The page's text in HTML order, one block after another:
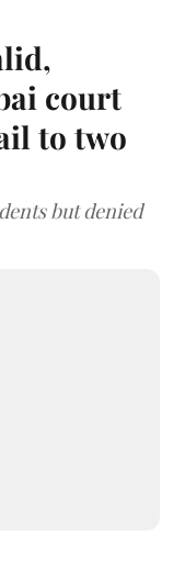
court
to two
but denied